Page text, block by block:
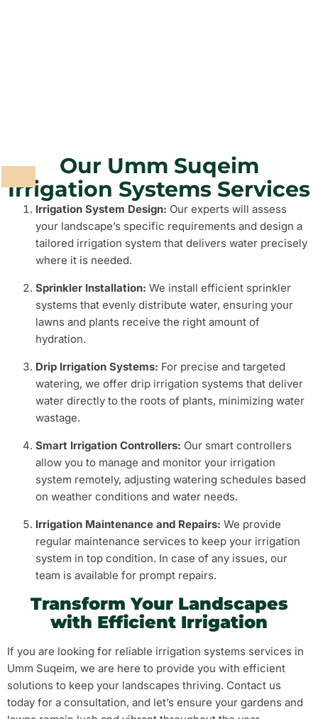
Our Umm Suqeim
Irrigation Systems Services
Irrigation System Design: Our experts will assess
your landscape’s specific requirements and design a
tailored irrigation system that delivers water precisely
where it is needed.
Sprinkler Installation: We install efficient sprinkler
systems that evenly distribute water, ensuring your
lawns and plants receive the right amount of
hydration.
Drip Irrigation Systems: For precise and targeted
watering, we offer drip irrigation systems that deliver
water directly to the roots of plants, minimizing water
wastage.
Smart Irrigation Controllers: Our smart controllers
allow you to manage and monitor your irrigation
system remotely, adjusting watering schedules based
on weather conditions and water needs.
Irrigation Maintenance and Repairs: We provide
regular maintenance services to keep your irrigation
system in top condition. In case of any issues, our
team is available for prompt repairs.
Transform Your Landscapes
with Efficient Irrigation
If you are looking for reliable irrigation systems services in
Umm Suqeim, we are here to provide you with efficient
solutions to keep your landscapes thriving. Contact us
today for a consultation, and let’s ensure your gardens and